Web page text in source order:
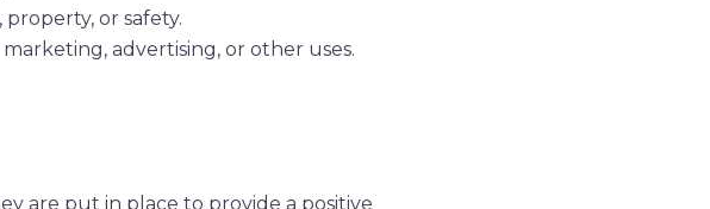
or safety.
advertising, or other uses.
are put in place to provide a positive